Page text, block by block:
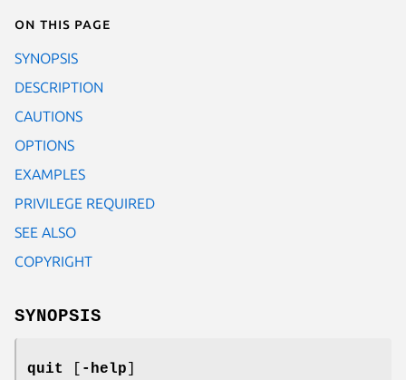
On this page
SYNOPSIS
DESCRIPTION
CAUTIONS
OPTIONS
EXAMPLES
PRIVILEGE REQUIRED
SEE ALSO
COPYRIGHT
SYNOPSIS
quit -help